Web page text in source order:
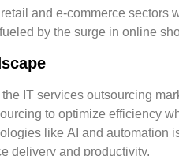
and e-commerce sectors
by the surge in online
IT services outsourcing
to optimize efficiency
like AI and automation
delivery and productivity.